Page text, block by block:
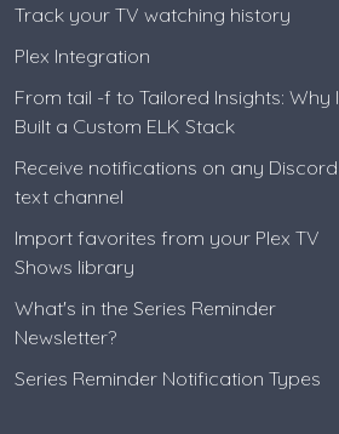
Track your TV watching history
Plex Integration
From tail -f to Tailored Insights: Why I
Built a Custom ELK Stack
Receive notifications on any Discord
text channel
Import favorites from your Plex TV
Shows library
What's in the Series Reminder
Newsletter?
Series Reminder Notification Types